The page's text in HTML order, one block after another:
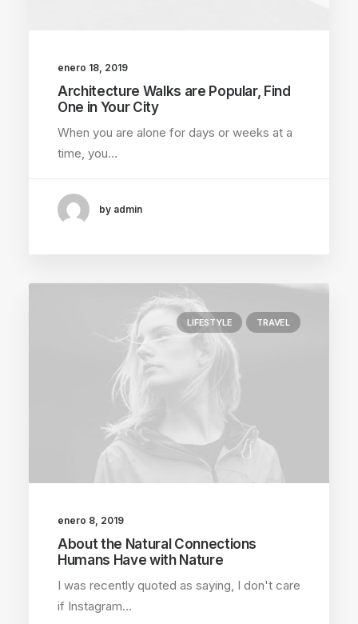
enero 18, 2019
Architecture Walks are Popular, Find
One in Your City
When you are alone for days or weeks at a
time, you…
by admin
LIFESTYLE TRAVEL
enero 8, 2019
About the Natural Connections
Humans Have with Nature
I was recently quoted as saying, I don't care
if Instagram…